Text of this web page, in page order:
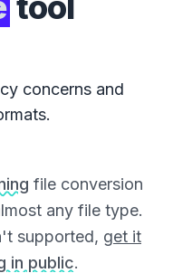
concerns and
file conversion
any file type.
supported, get it
in public.